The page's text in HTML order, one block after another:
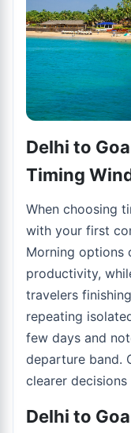
Delhi to
Timing
When choosing
with your first
Morning options
productivity,
travelers
repeating
few days and
departure band.
clearer
Delhi to